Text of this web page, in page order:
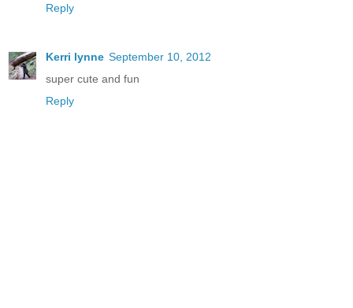
Reply
Kerri lynne September 10, 2012
super cute and fun
Reply